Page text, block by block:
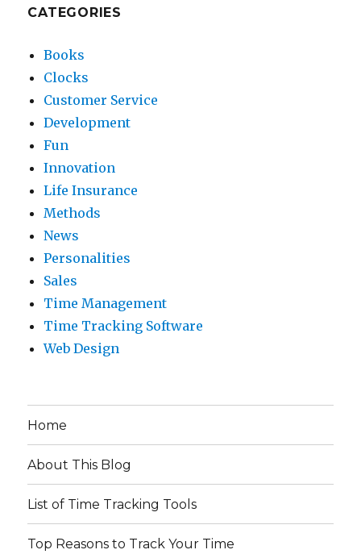
CATEGORIES
Books
Clocks
Customer Service
Development
Fun
Innovation
Life Insurance
Methods
News
Personalities
Sales
Time Management
Time Tracking Software
Web Design
Home
About This Blog
List of Time Tracking Tools
Top Reasons to Track Your Time